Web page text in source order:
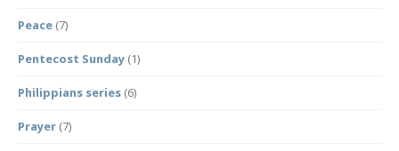
Peace (7)
Pentecost Sunday (1)
Philippians series (6)
Prayer (7)